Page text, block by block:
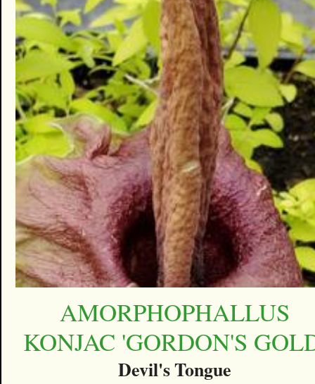
AMORPHOPHALLUS
KONJAC 'GORDON'S
Devil's Tongue